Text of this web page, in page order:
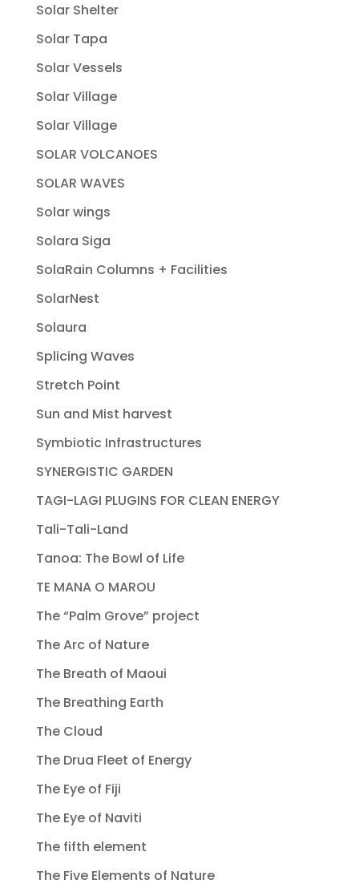
Solar Shelter
Solar Tapa
Solar Vessels
Solar Village
Solar Village
SOLAR VOLCANOES
SOLAR WAVES
Solar wings
Solara Siga
SolaRain Columns + Facilities
SolarNest
Solaura
Splicing Waves
Stretch Point
Sun and Mist harvest
Symbiotic Infrastructures
SYNERGISTIC GARDEN
TAGI-LAGI PLUGINS FOR CLEAN ENERGY
Tali-Tali-Land
Tanoa: The Bowl of Life
TE MANA O MAROU
The “Palm Grove” project
The Arc of Nature
The Breath of Maoui
The Breathing Earth
The Cloud
The Drua Fleet of Energy
The Eye of Fiji
The Eye of Naviti
The fifth element
The Five Elements of Nature